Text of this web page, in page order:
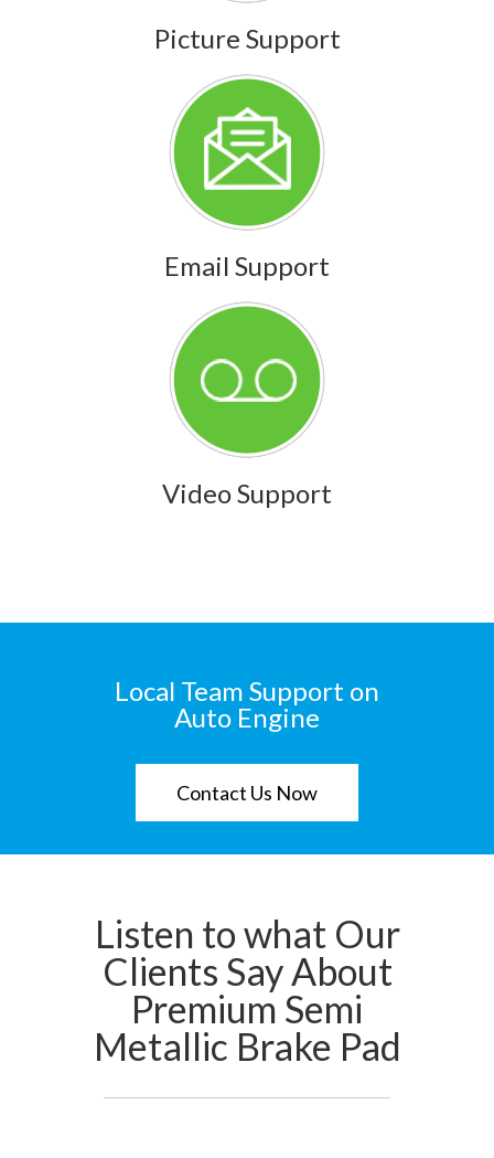
Picture Support
Email Support
Video Support
Local Team Support on
Auto Engine
Contact Us Now
Listen to what Our
Clients Say About
Premium Semi
Metallic Brake Pad